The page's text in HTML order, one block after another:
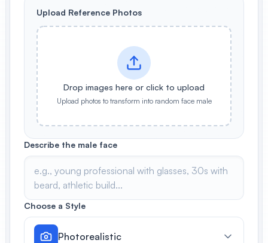
AI Book Cover Generator
Create stunning book covers
effortlessly
Anime Book Cover Generator
Generate anime-style book covers
Upload Reference Photos
Drop images here or click to upload
Upload photos to transform into random face male
Describe the male face
Choose a Style
Photorealistic